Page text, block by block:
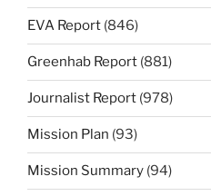
EVA Report (846)
Greenhab Report (881)
Journalist Report (978)
Mission Plan (93)
Mission Summary (94)